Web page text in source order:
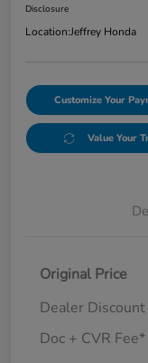
Disclosure
Location:Jeffrey Honda
Customize Your
Value Your
Original Price
Dealer Discount
Doc + CVR Fee*